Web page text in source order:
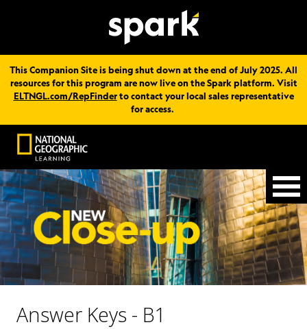
This Companion Site is being shut down at the end of July 2025. All
resources for this program are now live on the Spark platform. Visit
ELTNGL.com/RepFinderto contact your local sales representative
for access.
Answer Keys - B1